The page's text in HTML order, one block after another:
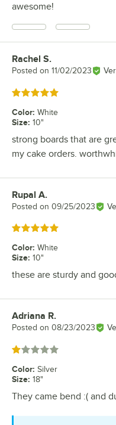
awesome!
Review by
Rachel S.
Posted on 11/02/2023
Rated 5 out of 5 stars
Color: White
Size: 10"
strong boards that are
my cake orders.
Review by
Rupal A.
Posted on 09/25/2023
Rated 5 out of 5 stars
Color: White
Size: 10"
these are sturdy and
Review by
Adriana R.
Posted on 08/23/2023
Rated 1 out of 5 stars
Color: Silver
Size: 18"
They came bend :( and